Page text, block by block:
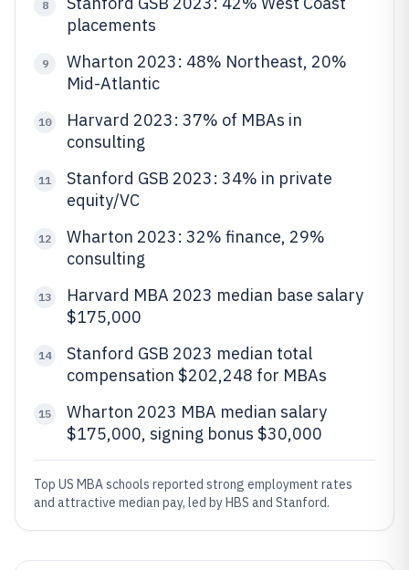
8
placements
9
Wharton 2023: 48% Northeast, 20%
Mid-Atlantic
10
Harvard 2023: 37% of MBAs in
consulting
11
Stanford GSB 2023: 34% in private
equity/VC
12
Wharton 2023: 32% finance, 29%
consulting
13
Harvard MBA 2023 median base salary
$175,000
14
Stanford GSB 2023 median total
compensation $202,248 for MBAs
15
Wharton 2023 MBA median salary
$175,000, signing bonus $30,000
Top US MBA schools reported strong employment rates
and attractive median pay, led by HBS and Stanford.